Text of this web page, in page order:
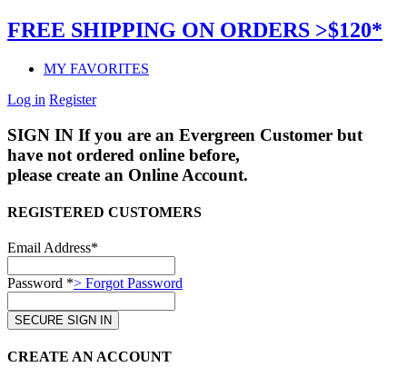
FREE SHIPPING ON ORDERS >$120*
MY FAVORITES
Log in Register
SIGN IN If you are an Evergreen Customer but
have not ordered online before,
please create an Online Account.
REGISTERED CUSTOMERS
Email Address*
Password *> Forgot Password
CREATE AN ACCOUNT